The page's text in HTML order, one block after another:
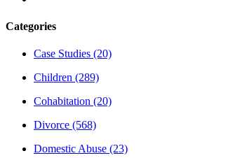
Categories
Case Studies (20)
Children (289)
Cohabitation (20)
Divorce (568)
Domestic Abuse (23)